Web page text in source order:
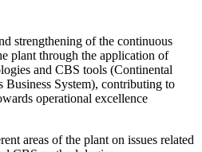
strengthening of the continuous
plant through the application of
and CBS tools (Continental
Business System), contributing to
operational excellence
areas of the plant on issues related